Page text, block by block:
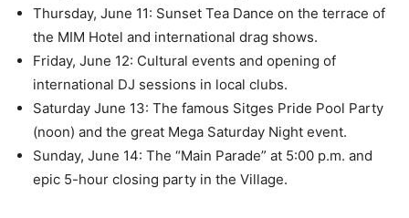
Thursday, June 11: Sunset Tea Dance on the terrace of
the MIM Hotel and international drag shows.
Friday, June 12: Cultural events and opening of
international DJ sessions in local clubs.
Saturday June 13: The famous Sitges Pride Pool Party
(noon) and the great Mega Saturday Night event.
Sunday, June 14: The “Main Parade” at 5:00 p.m. and
epic 5-hour closing party in the Village.